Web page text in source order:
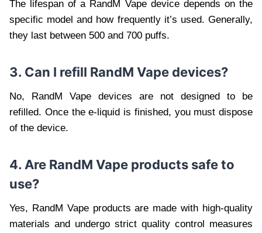
The lifespan of a RandM Vape device depends on the
specific model and how frequently it’s used. Generally,
they last between 500 and 700 puffs.
3. Can I refill RandM Vape devices?
No, RandM Vape devices are not designed to be
refilled. Once the e-liquid is finished, you must dispose
of the device.
4. Are RandM Vape products safe to
use?
Yes, RandM Vape products are made with high-quality
materials and undergo strict quality control measures